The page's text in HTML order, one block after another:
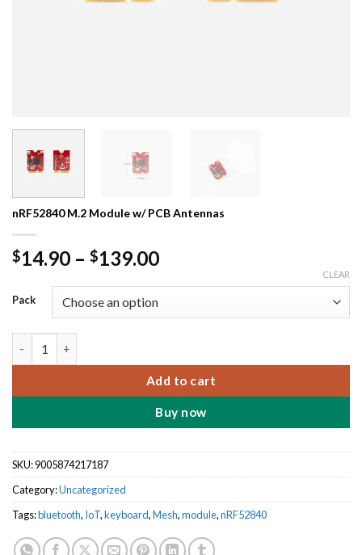
nRF52840 M.2 Module w/ PCB Antennas
$14.90 – $139.00Price
through
Pack
CLEAR
Add to cart
Buy now
SKU:9005874217187
Category:Uncategorized
Tags:bluetooth, IoT,keyboard,Mesh,module,nRF52840